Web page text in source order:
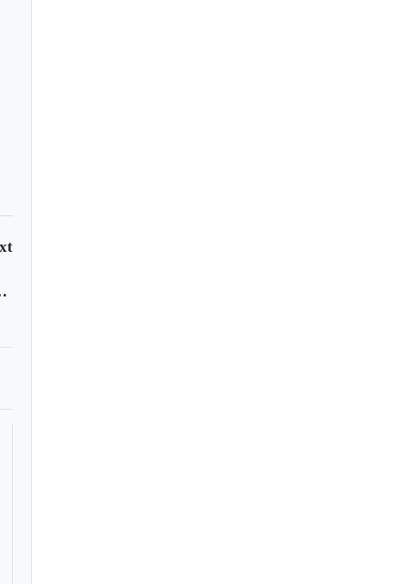
Republic?